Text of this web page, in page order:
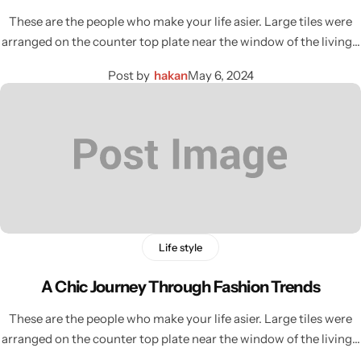
These are the people who make your life asier. Large tiles were
arranged on the counter top plate near the window of the living…
Post by hakanMay 6, 2024
Life style
A Chic Journey Through Fashion Trends
These are the people who make your life asier. Large tiles were
arranged on the counter top plate near the window of the living…